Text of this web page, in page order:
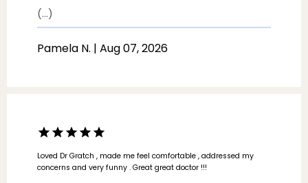
PROVIDERS
to see her. I appreciate that she values my time as well as her
own and keeps the appointment on time and does not drag it
out.
(...)
Pamela N. | Aug 07, 2026
Loved Dr Gratch , made me feel comfortable , addressed my
concerns and very funny . Great great doctor !!!